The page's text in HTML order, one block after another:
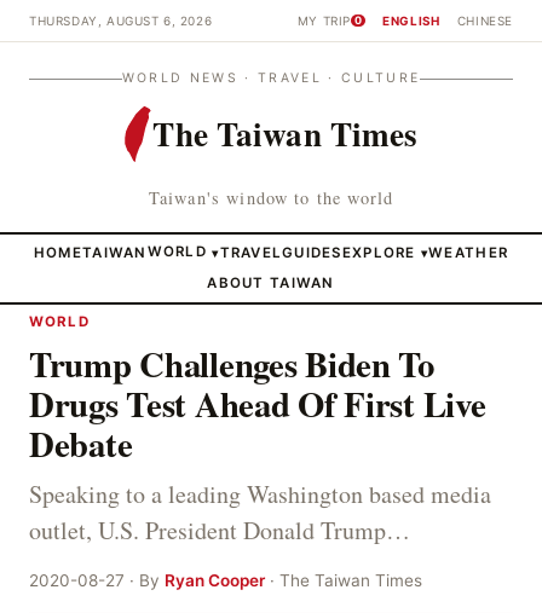
THURSDAY, AUGUST 6, 2026 MY TRIP 0 ENGLISH CHINESE
WORLD NEWS · TRAVEL · CULTURE
The Taiwan Times
Taiwan's window to the world
HOMETAIWAN WORLD ▾TRAVELGUIDESEXPLORE ▾WEATHER
ABOUT TAIWAN
WORLD
Trump Challenges Biden To
Drugs Test Ahead Of First Live
Debate
Speaking to a leading Washington based media
outlet, U.S. President Donald Trump…
2020-08-27 · By Ryan Cooper· The Taiwan Times